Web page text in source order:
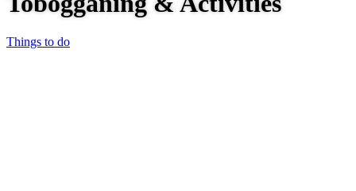
Things to do